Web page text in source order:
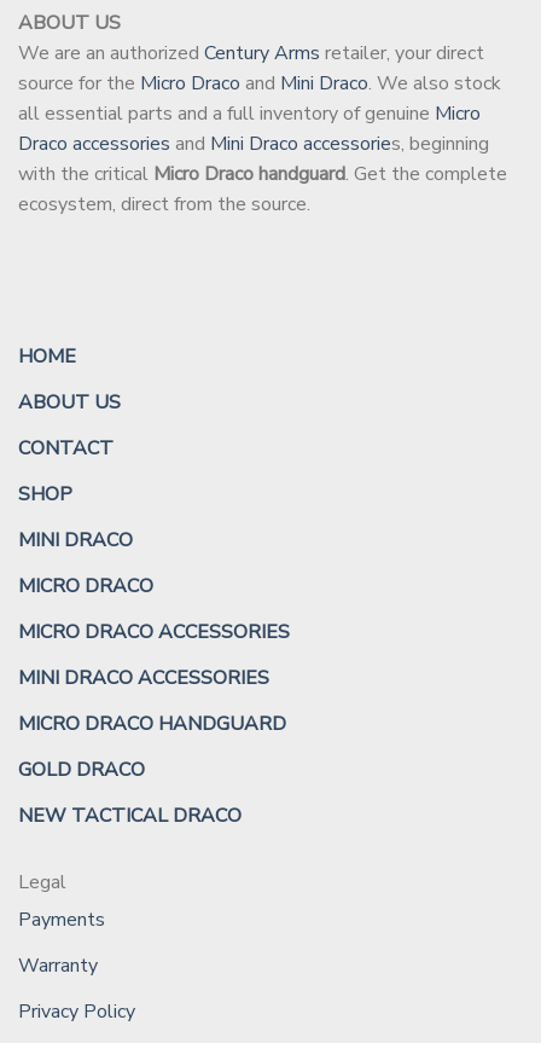
ABOUT US
We are an authorized Century Arms retailer, your direct
source for the Micro Draco and Mini Draco. We also stock
all essential parts and a full inventory of genuine Micro
Draco accessories and Mini Draco accessories, beginning
with the critical Micro Draco handguard. Get the complete
ecosystem, direct from the source.
HOME
ABOUT US
CONTACT
SHOP
MINI DRACO
MICRO DRACO
MICRO DRACO ACCESSORIES
MINI DRACO ACCESSORIES
MICRO DRACO HANDGUARD
GOLD DRACO
NEW TACTICAL DRACO
Legal
Payments
Warranty
Privacy Policy